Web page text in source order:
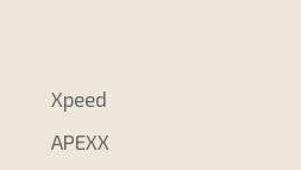
Xpeed
APEXX